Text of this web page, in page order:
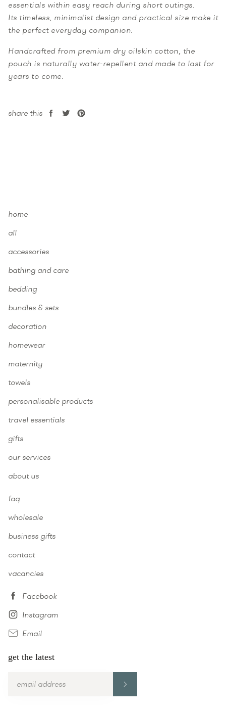
essentials within easy reach during short outings.
Its timeless, minimalist design and practical size make it
the perfect everyday companion.
Handcrafted from premium dry oilskin cotton, the
pouch is naturally water-repellent and made to last for
years to come.
share this
home
all
accessories
bathing and care
bedding
bundles & sets
decoration
homewear
maternity
towels
personalisable products
travel essentials
gifts
our services
about us
faq
wholesale
business gifts
contact
vacancies
Facebook
Instagram
Email
get the latest